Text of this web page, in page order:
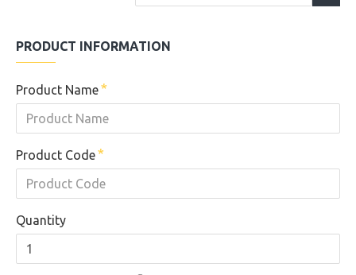
PRODUCT INFORMATION
Product Name
Product Code
Quantity